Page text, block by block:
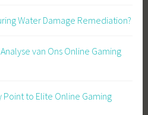
Water Damage Remediation?
van Ons Online Gaming
Point to Elite Online Gaming